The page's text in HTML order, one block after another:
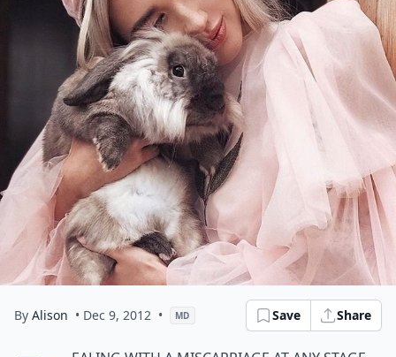
By Alison • Dec 9, 2012 • MD Save Share